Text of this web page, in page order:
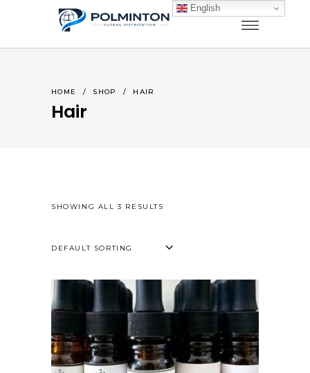
HOME / SHOP / HAIR
Hair
SHOWING ALL 3 RESULTS
DEFAULT SORTING
English